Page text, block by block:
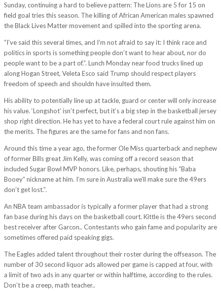
Sunday, continuing a hard to believe pattern: The Lions are 5 for 15 on
field goal tries this season. The killing of African American males spawned
the Black Lives Matter movement and spilled into the sporting arena.
“I’ve said this several times, and I’m not afraid to say it: I think race and
politics in sports is something people don’t want to hear about, nor do
people want to be a part of.”. Lunch Monday near food trucks lined up
along Hogan Street, Veleta Esco said Trump should respect players
freedom of speech and shouldn have insulted them.
His ability to potentially line up at tackle, guard or center will only increase
his value. ‘Longshot’ isn’t perfect, but it’s a big step in the basketball jersey
shop right direction. He has yet to have a federal court rule against him on
the merits. The figures are the same for fans and non fans.
Around this time a year ago, the former Ole Miss quarterback and nephew
of former Bills great Jim Kelly, was coming off a record season that
included Sugar Bowl MVP honors. Like, perhaps, shouting his “Baba
Booey” nickname at him. I’m sure in Australia we’ll make sure the 49ers
don’t get lost.”.
An NBA team ambassador is typically a former player that had a strong
fan base during his days on the basketball court. Kittle is the 49ers second
best receiver after Garcon.. Contestants who gain fame and popularity are
sometimes offered paid speaking gigs.
The Eagles added talent throughout their roster during the offseason. The
number of 30 second liquor ads allowed per game is capped at four, with
a limit of two ads in any quarter or within halftime, according to the rules.
Don’t be a creep, math teacher..